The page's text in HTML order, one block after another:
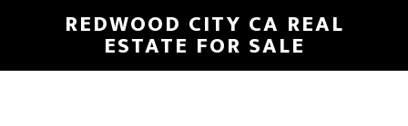
main
primary
REDWOOD CITY CA REAL
ESTATE FOR SALE